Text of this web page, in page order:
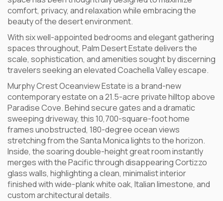
comfort, privacy, and relaxation while embracing the
beauty of the desert environment.
With six well-appointed bedrooms and elegant gathering
spaces throughout, Palm Desert Estate delivers the
scale, sophistication, and amenities sought by discerning
travelers seeking an elevated Coachella Valley escape.
Murphy Crest Oceanview Estate is a brand-new
contemporary estate on a 21.5-acre private hilltop above
Paradise Cove. Behind secure gates and a dramatic
sweeping driveway, this 10,700-square-foot home
frames unobstructed, 180-degree ocean views
stretching from the Santa Monica lights to the horizon.
Inside, the soaring double-height great room instantly
merges with the Pacific through disappearing Cortizzo
glass walls, highlighting a clean, minimalist interior
finished with wide-plank white oak, Italian limestone, and
custom architectural details.